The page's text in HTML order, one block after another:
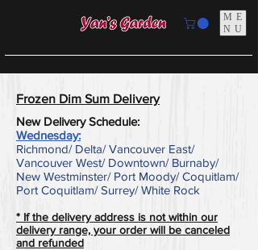
ME
NU
​Frozen Dim Sum Delivery
New Delivery Schedule:
Wednesday:
Richmond/ Delta/ Vancouver East/
Vancouver West/ Downtown/ Burnaby/
New Westminster/ Port Moody/ Coquitlam/
Port Coquitlam/ Surrey/ White Rock
* If the delivery address is not within our
delivery range, your order will be canceled
and refunded